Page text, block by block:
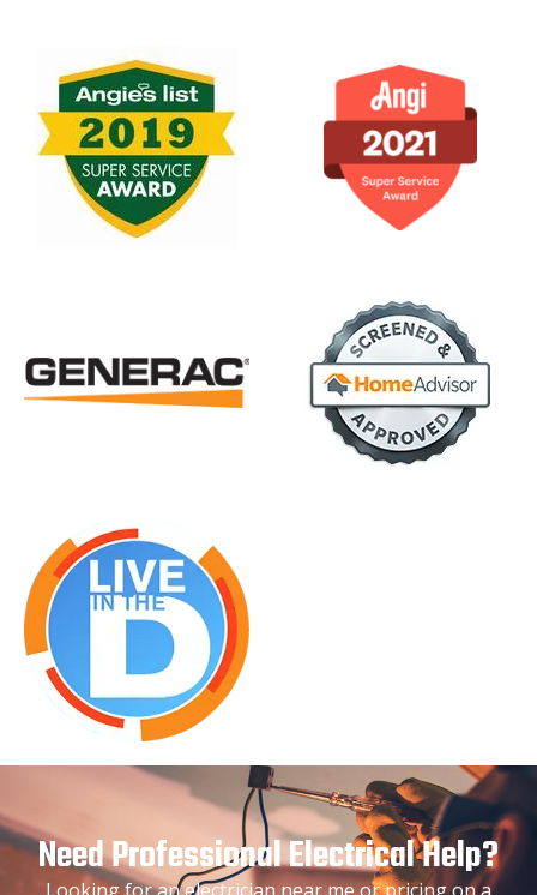
Need Professional Electrical Help?